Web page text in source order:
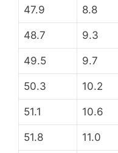
47.9 8.8
48.7 9.3
49.5 9.7
50.3 10.2
51.1 10.6
51.8 11.0